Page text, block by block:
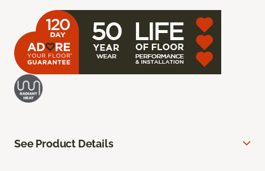
See Product Details